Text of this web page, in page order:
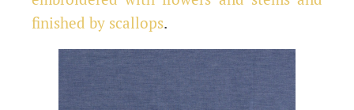
finished by scallops.